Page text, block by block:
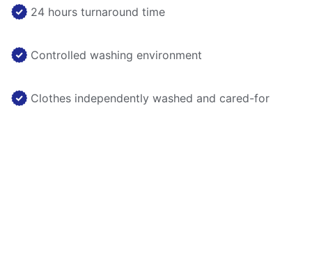
24 hours turnaround time
Controlled washing environment
Clothes independently washed and cared-for